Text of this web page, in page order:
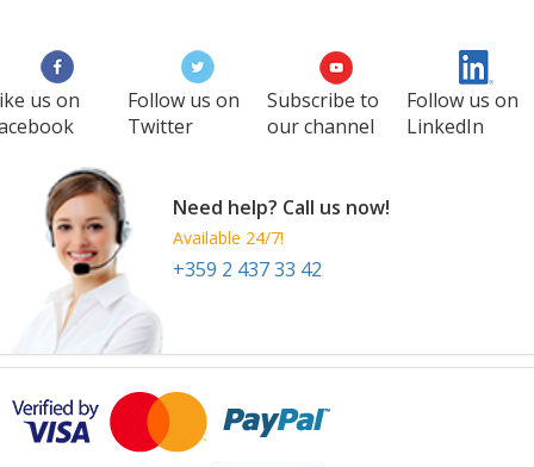
us on
Follow us on
Twitter
Subscribe to
our channel
Follow us on
LinkedIn
Need help? Call us now!
Available 24/7!
+359 2 437 33 42